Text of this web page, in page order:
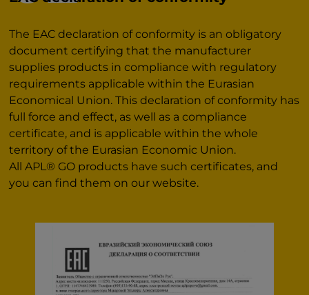
The EAC declaration of conformity is an obligatory
document certifying that the manufacturer
supplies products in compliance with regulatory
requirements applicable within the Eurasian
Economical Union. This declaration of conformity has
full force and effect, as well as a compliance
certificate, and is applicable within the whole
territory of the Eurasian Economic Union.
All APL® GO products have such certificates, and
you can find them on our website.